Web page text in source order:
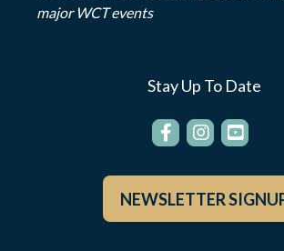
major WCT events
Stay Up To Date
NEWSLETTER